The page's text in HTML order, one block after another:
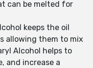
can be melted for
keeps the oil
allowing them to mix
Alcohol helps to
and increase a